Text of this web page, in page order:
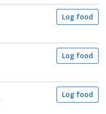
Log food
Log food
Log food